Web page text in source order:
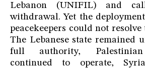
Lebanon (UNIFIL) and
withdrawal. Yet the
peacekeepers could not resolve
The Lebanese state remained
full authority, Palestinian
continued to operate,